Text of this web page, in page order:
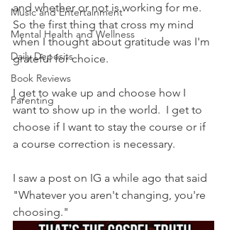
Music and Entertainment
Mental Health and Wellness
Daily Deposits
Book Reviews
Parenting
and whether or not is working for me.
So the first thing that cross my mind
when I thought about gratitude was I'm
grateful for choice.
I get to wake up and choose how I
want to show up in the world.  I get to
choose if I want to stay the course or if
a course correction is necessary.
I saw a post on IG a while ago that said
"Whatever you aren't changing, you're
choosing."